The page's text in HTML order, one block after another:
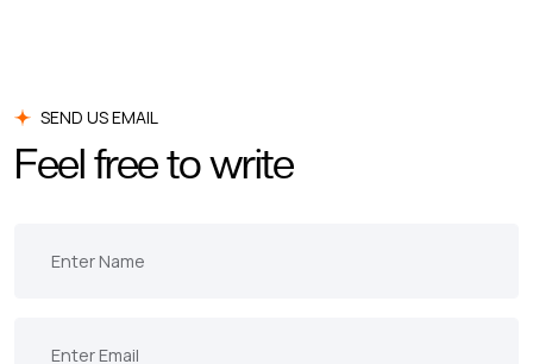
SEND US EMAIL
Feel free to write